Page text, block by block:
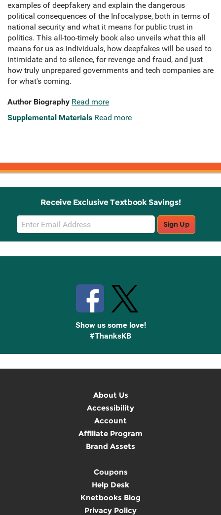
examples of deepfakery and explain the dangerous
political consequences of the Infocalypse, both in terms of
national security and what it means for public trust in
politics. This all-too-timely book also unveils what this all
means for us as individuals, how deepfakes will be used to
intimidate and to silence, for revenge and fraud, and just
how truly unprepared governments and tech companies are
for what's coming.
Author Biography Read more
Supplemental Materials Read more
Receive Exclusive Textbook Savings!
Email
Sign
Up
Sign Up
Show us some love!
#ThanksKB
About Us
Accessibility
Account
Affiliate Program
Brand Assets
Coupons
Help Desk
Knetbooks Blog
Privacy Policy